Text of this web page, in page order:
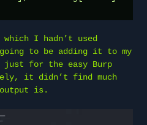
I hadn’t used
to be adding it to my
for the easy Burp
it didn’t find much
is.